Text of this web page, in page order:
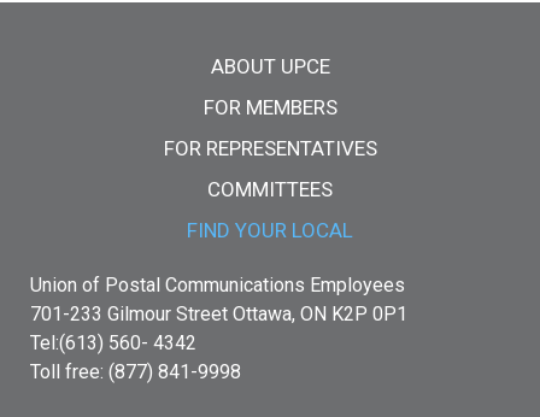
ABOUT UPCE
FOR MEMBERS
FOR REPRESENTATIVES
COMMITTEES
FIND YOUR LOCAL
Union of Postal Communications Employees
701-233 Gilmour Street Ottawa, ON K2P 0P1
Tel:(613) 560- 4342
Toll free: (877) 841-9998